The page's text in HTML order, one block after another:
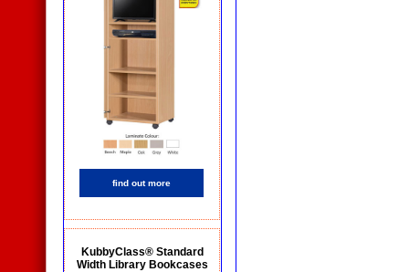
find out more
KubbyClass® Standard
Width Library Bookcases